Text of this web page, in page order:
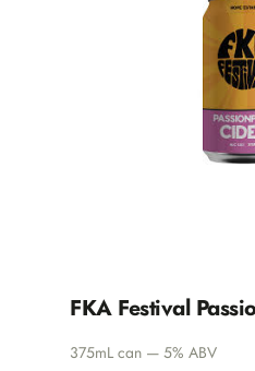
FKA Festival
375mL can — 5% ABV